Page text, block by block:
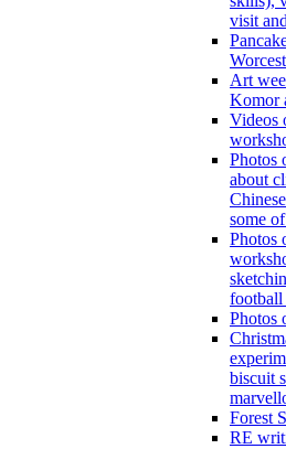
visit
Art
Komor
Videos
Photos
about
some
Photos
football
Photos
biscuit
Forest
RE